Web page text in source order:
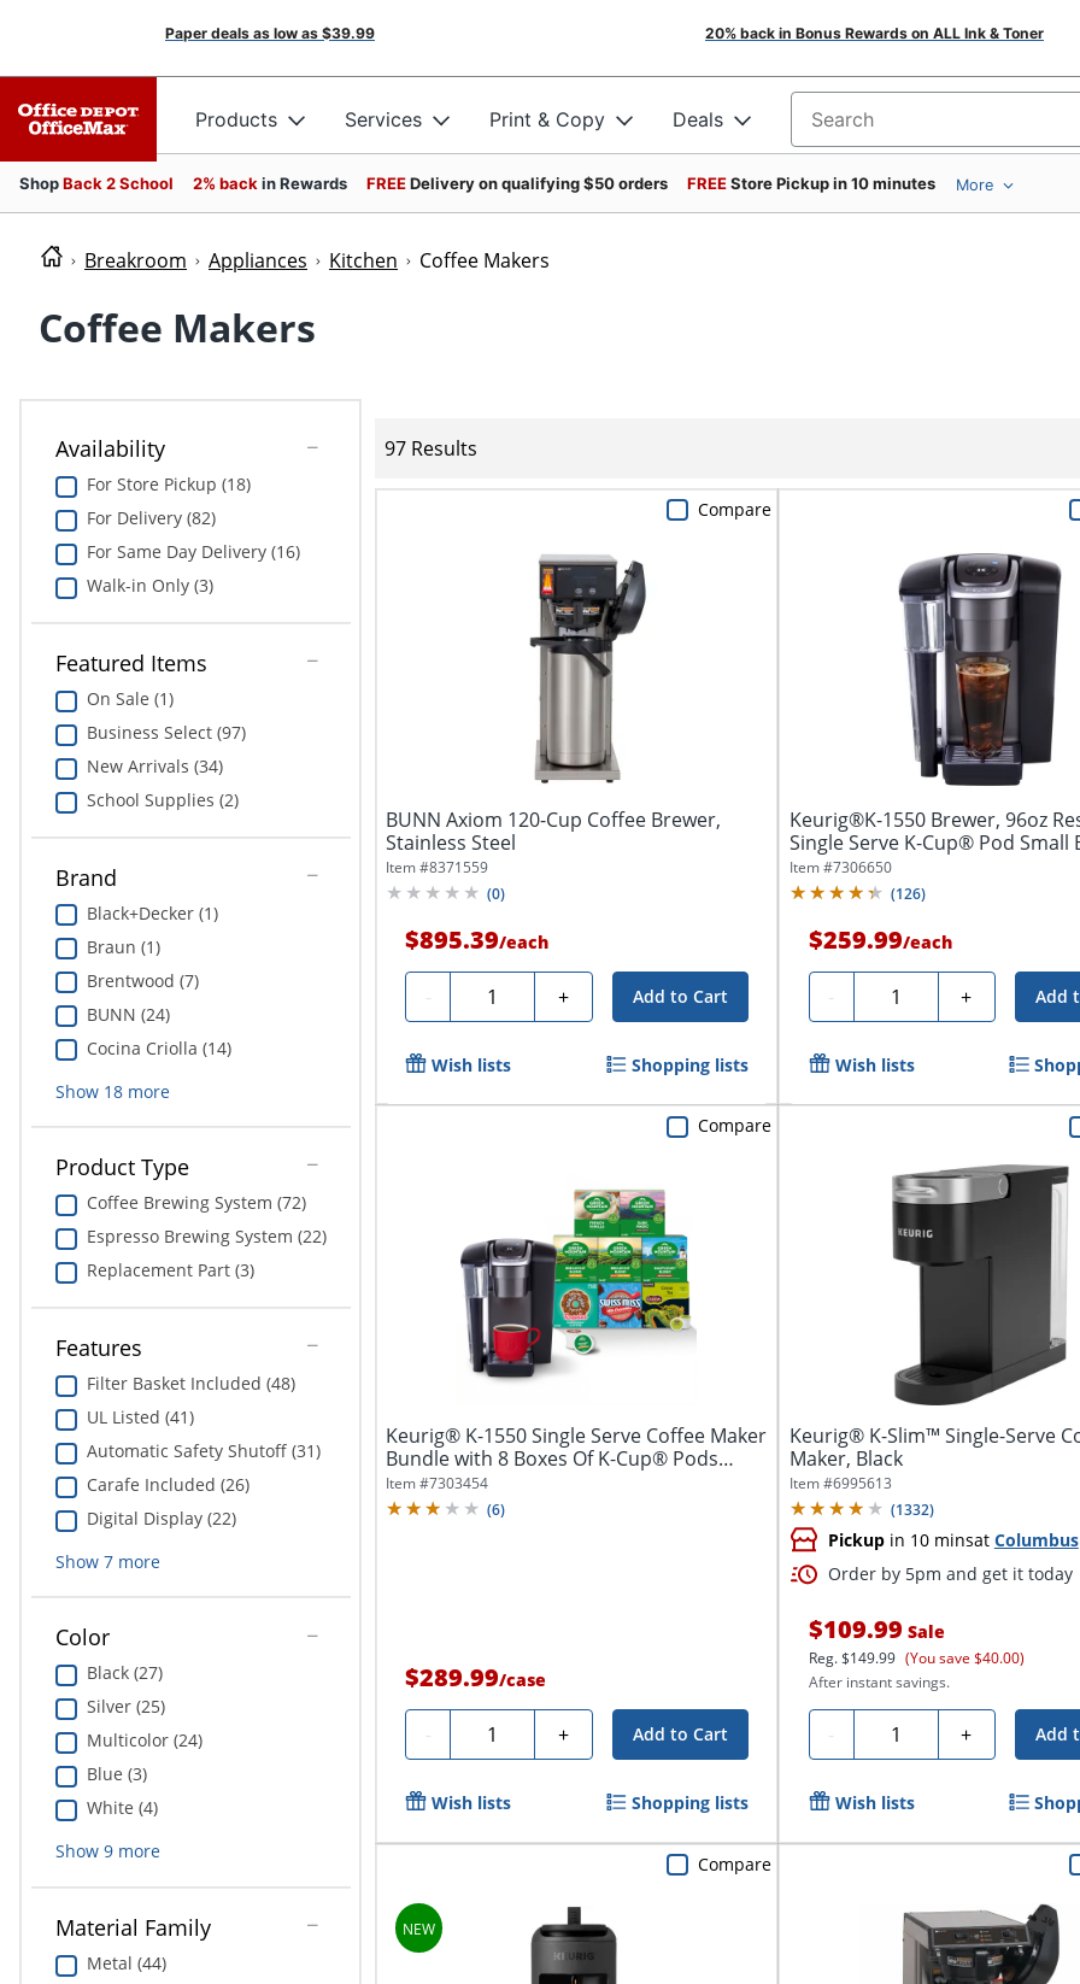
Paper deals as low as $39.99 20% back in Bonus Rewards on ALL Ink & Toner
Products Services Print & Copy Deals Search for products
ShopBack 2 School 2% back in Rewards FREEDelivery on qualifying $50 orders FREEStore Pickup in 10 minutes More
Breakroom Appliances Kitchen Coffee Makers
Coffee Makers
Availability
For Store Pickup (18)
For Delivery (82)
For Same Day Delivery (16)
Walk-in Only (3)
Featured Items
On Sale (1)
Business Select (97)
New Arrivals (34)
School Supplies (2)
Brand
Black+Decker (1)
Braun (1)
Brentwood (7)
BUNN (24)
Cocina Criolla (14)
Show 18more
Product Type
Coffee Brewing System (72)
Espresso Brewing System (22)
Replacement Part (3)
Features
Filter Basket Included (48)
UL Listed (41)
Automatic Safety Shutoff (31)
Carafe Included (26)
Digital Display (22)
Show 7more
Color
Black (27)
Silver (25)
Multicolor (24)
Blue (3)
White (4)
Show 9more
Material Family
Metal (44)
97 Results
BUNN Axiom 120-Cup Coffee Brewer,
Stainless Steel
Item #8371559
(0)
$895.39/each
- Quantity + Add to Cart
Compare
Wish lists Shopping lists
Keurig®K-1550 Brewer, 96oz
Single Serve K-Cup® Pod Small
Item #7306650
(126)
$259.99/each
- Quantity + Add
Wish lists
Keurig® K-1550 Single Serve Coffee Maker
Bundle with 8 Boxes Of K-Cup® Pods
(190...
Item #7303454
(6)
$289.99/case
- Quantity + Add to Cart
Compare
Wish lists Shopping lists
Keurig® K-Slim™ Single-Serve
Maker, Black
Item #6995613
(1332)
Pickupin 10 minsat Columbus
Order by 5pm and get it today
$109.99 Sale
Reg.$149.99 (You save $40.00)
After instant savings.
- Quantity + Add
Wish lists
Compare